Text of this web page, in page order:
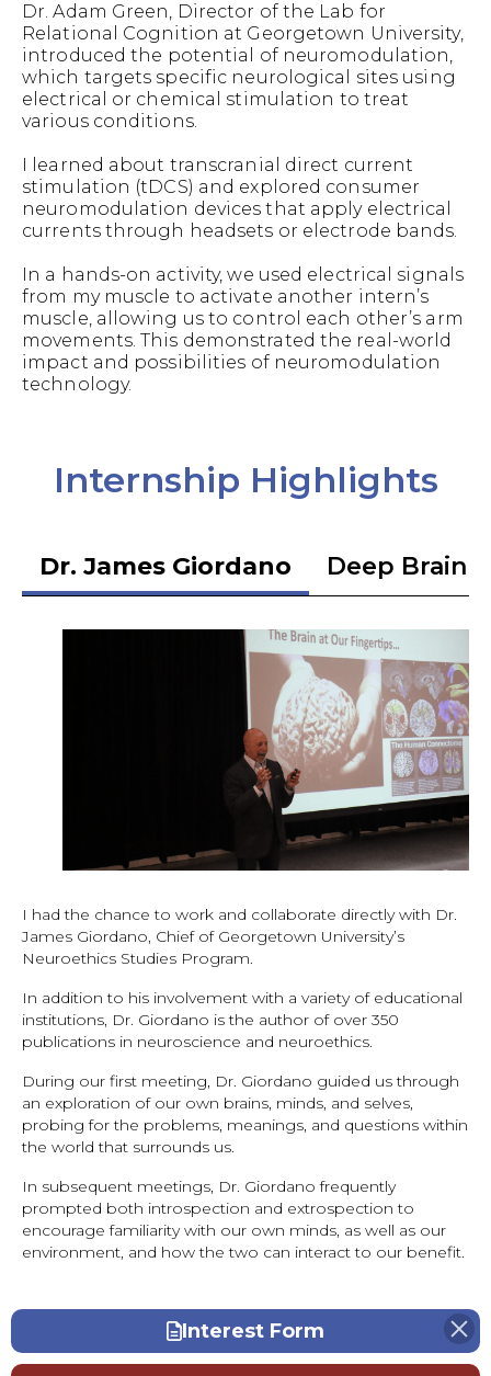
Dr. Adam Green, Director of the Lab for
Relational Cognition at Georgetown University,
introduced the potential of neuromodulation,
which targets specific neurological sites using
electrical or chemical stimulation to treat
various conditions.
I learned about transcranial direct current
stimulation (tDCS) and explored consumer
neuromodulation devices that apply electrical
currents through headsets or electrode bands.
In a hands-on activity, we used electrical signals
from my muscle to activate another intern’s
muscle, allowing us to control each other’s arm
movements. This demonstrated the real-world
impact and possibilities of neuromodulation
technology.
Internship Highlights
Dr. James Giordano Deep Brain
I had the chance to work and collaborate directly with Dr.
James Giordano, Chief of Georgetown University’s
Neuroethics Studies Program.
In addition to his involvement with a variety of educational
institutions, Dr. Giordano is the author of over 350
publications in neuroscience and neuroethics.
During our first meeting, Dr. Giordano guided us through
an exploration of our own brains, minds, and selves,
probing for the problems, meanings, and questions within
the world that surrounds us.
In subsequent meetings, Dr. Giordano frequently
prompted both introspection and extrospection to
encourage familiarity with our own minds, as well as our
environment, and how the two can interact to our benefit.
Interest Form